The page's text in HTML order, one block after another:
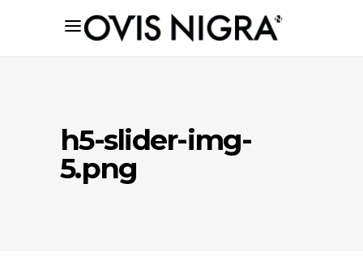
h5-slider-img-
5.png